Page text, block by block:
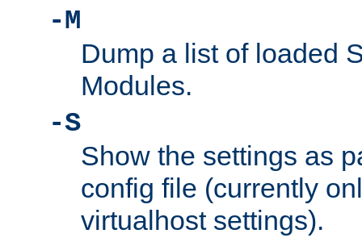
-M
Dump a list of loaded
Modules.
-S
Show the settings as
config file (currently
virtualhost settings).